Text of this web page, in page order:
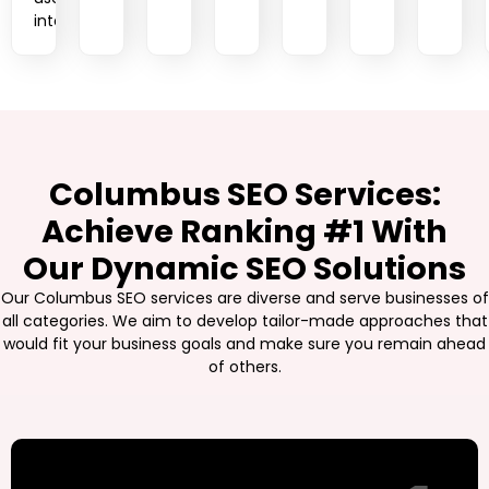
intent.
Columbus SEO Services:
Achieve Ranking #1 With
Our Dynamic SEO Solutions
Our Columbus SEO services are diverse and serve businesses of
all categories. We aim to develop tailor-made approaches that
would fit your business goals and make sure you remain ahead
of others.